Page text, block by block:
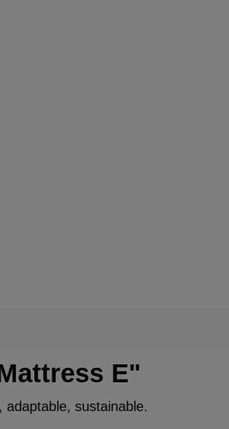
E"
adaptable, sustainable.